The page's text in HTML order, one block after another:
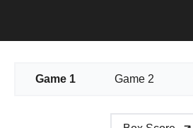
Game 1 Game 2